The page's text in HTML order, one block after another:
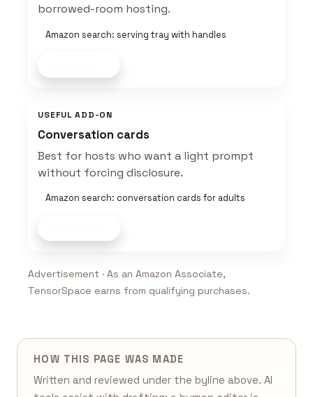
borrowed-room hosting.
Amazon search: serving tray with handles
USEFUL ADD-ON
Conversation cards
Best for hosts who want a light prompt
without forcing disclosure.
Amazon search: conversation cards for adults
Advertisement · As an Amazon Associate,
TensorSpace earns from qualifying purchases.
HOW THIS PAGE WAS MADE
Written and reviewed under the byline above. AI